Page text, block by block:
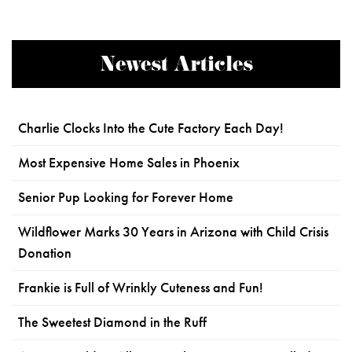
Newest Articles
Charlie Clocks Into the Cute Factory Each Day!
Most Expensive Home Sales in Phoenix
Senior Pup Looking for Forever Home
Wildflower Marks 30 Years in Arizona with Child Crisis
Donation
Frankie is Full of Wrinkly Cuteness and Fun!
The Sweetest Diamond in the Ruff